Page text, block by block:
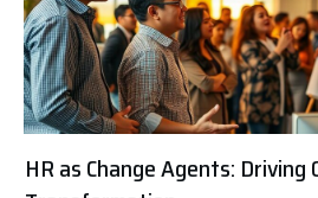
HR as Change Agents: